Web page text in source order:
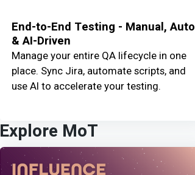
End-to-End Testing - Manual, Auto
& AI-Driven
Manage your entire QA lifecycle in one
place. Sync Jira, automate scripts, and
use AI to accelerate your testing.
Explore MoT